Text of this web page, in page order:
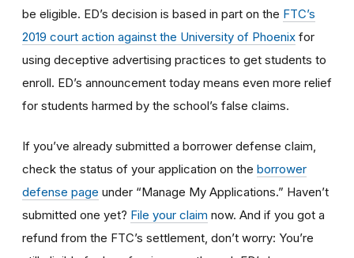
be eligible. ED’s decision is based in part on the FTC’s
2019 court action against the University of Phoenix for
using deceptive advertising practices to get students to
enroll. ED’s announcement today means even more relief
for students harmed by the school’s false claims.
If you’ve already submitted a borrower defense claim,
check the status of your application on the borrower
defense page under “Manage My Applications.” Haven’t
submitted one yet? File your claim now. And if you got a
refund from the FTC’s settlement, don’t worry: You’re